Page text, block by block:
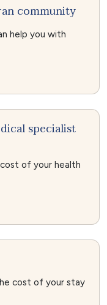
community
help you with
specialist
of your health
cost of your stay